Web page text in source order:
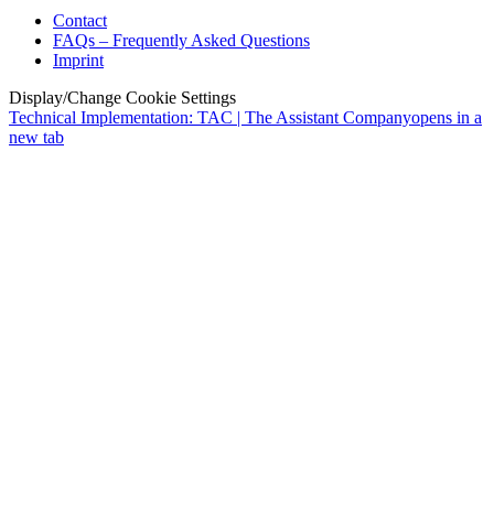
Contact
FAQs – Frequently Asked Questions
Imprint
Display/Change Cookie Settings
Technical Implementation: TAC | The Assistant Companyopens in a
new tab